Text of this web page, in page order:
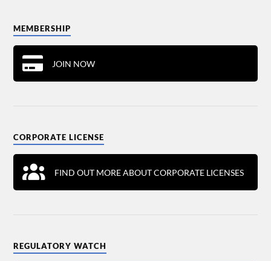
MEMBERSHIP
JOIN NOW
CORPORATE LICENSE
FIND OUT MORE ABOUT CORPORATE LICENSES
REGULATORY WATCH